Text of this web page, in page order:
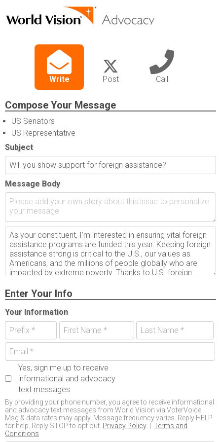
Write Post Call
Compose Your Message
US Senators
US Representative
Subject
Message Body
Enter Your Info
Your Information
Yes, sign me up to receive
informational and advocacy
text messages
By providing your phone number, you agree to receive informational
and advocacy text messages from World Vision via VoterVoice.
Msg & data rates may apply. Message frequency varies. Reply HELP
for help. Reply STOP to opt out. Privacy Policy
Terms and
Conditions